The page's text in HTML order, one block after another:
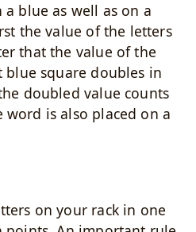
blue as well as on a
the value of the letters
that the value of the
square doubles in
doubled value counts
is also placed on a
on your rack in one